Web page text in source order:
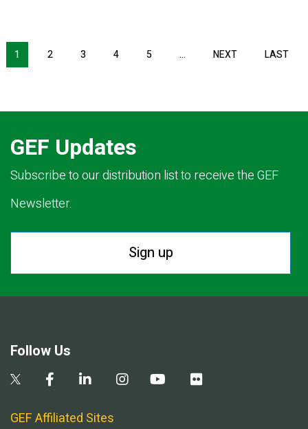
1 2 3 4 5 … NEXTNEXT PAGE
LAST
GEF Updates
Subscribe to our distribution list to receive the GEF
Newsletter.
Sign up
Follow Us
GEF Affiliated Sites